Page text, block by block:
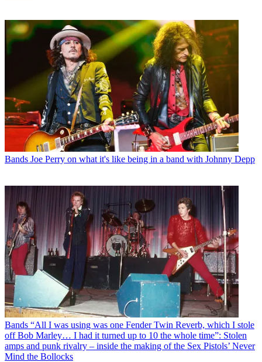
Bands Joe Perry on what it's like being in a band with Johnny Depp
Bands “All I was using was one Fender Twin Reverb, which I stole
off Bob Marley… I had it turned up to 10 the whole time”: Stolen
amps and punk rivalry – inside the making of the Sex Pistols’ Never
Mind the Bollocks